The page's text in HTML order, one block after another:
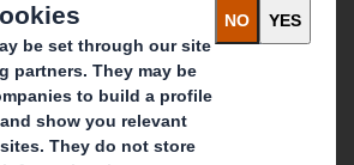
for a Changing World
we see the
to play a
world around us.